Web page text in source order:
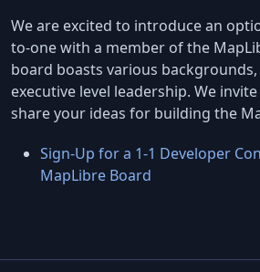
We are excited to introduce an
to-one with a member of the
board boasts various
executive level leadership. We
share your ideas for building the
Sign-Up for a 1-1 Developer
MapLibre Board